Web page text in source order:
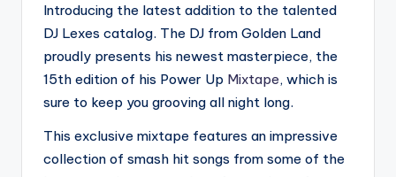
Introducing the latest addition to the talented
DJ Lexes catalog. The DJ from Golden Land
proudly presents his newest masterpiece, the
15th edition of his Power Up Mixtape, which is
sure to keep you grooving all night long.
This exclusive mixtape features an impressive
collection of smash hit songs from some of the